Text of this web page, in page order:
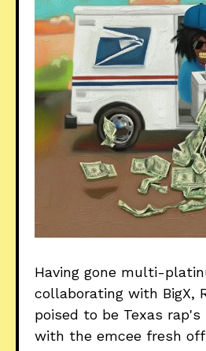
Having gone multi-
collaborating with BigX,
poised to be Texas
with the emcee fresh